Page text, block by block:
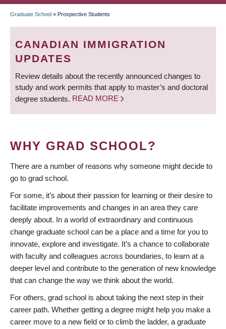
BREADCRUMB
Graduate School » Prospective Students
CANADIAN IMMIGRATION
UPDATES
Review details about the recently announced changes to
study and work permits that apply to master’s and doctoral
degree students. READ MORE
WHY GRAD SCHOOL?
There are a number of reasons why someone might decide to
go to grad school.
For some, it’s about their passion for learning or their desire to
facilitate improvements and changes in an area they care
deeply about. In a world of extraordinary and continuous
change graduate school can be a place and a time for you to
innovate, explore and investigate. It’s a chance to collaborate
with faculty and colleagues across boundaries, to learn at a
deeper level and contribute to the generation of new knowledge
that can change the way we think about the world.
For others, grad school is about taking the next step in their
career path. Whether getting a degree might help you make a
career move to a new field or to climb the ladder, a graduate